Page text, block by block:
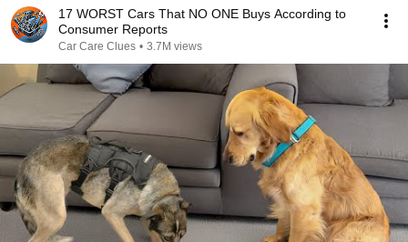
17 WORST Cars That NO ONE Buys According to
Consumer Reports
Car Care Clues • 3.7M views